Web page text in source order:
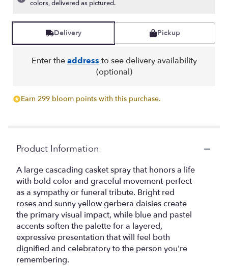
colors, delivered as pictured.
Delivery Pickup
Enter theaddress to see delivery availability
(optional)
Earn 299 bloom points with this purchase.
Product Information
A large cascading casket spray that honors a life
with bold color and graceful movement-perfect
as a sympathy or funeral tribute. Bright red
roses and sunny yellow gerbera daisies create
the primary visual impact, while blue and pastel
accents soften the palette for a layered,
expressive presentation that will feel both
dignified and celebratory to the person you're
remembering.